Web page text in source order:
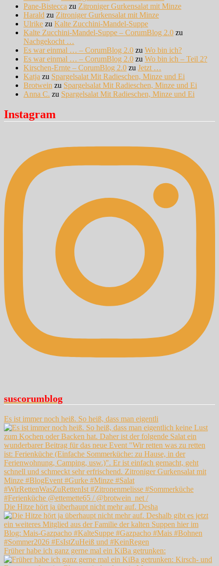
Pane-Bistecca zu Zitroniger Gurkensalat mit Minze
Harald zu Zitroniger Gurkensalat mit Minze
Ulrike zu Kalte Zucchini-Mandel-Suppe
Kalte Zucchini-Mandel-Suppe – CorumBlog 2.0 zu
Nachgekocht …
Es war einmal … – CorumBlog 2.0 zu Wo bin ich?
Es war einmal … – CorumBlog 2.0 zu Wo bin ich – Teil 2?
Kirschen-Ernte – CorumBlog 2.0 zu Jetzt …
Katja zu Spargelsalat Mit Radieschen, Minze und Ei
Brotwein zu Spargelsalat Mit Radieschen, Minze und Ei
Anna C. zu Spargelsalat Mit Radieschen, Minze und Ei
Instagram
suscorumblog
Es ist immer noch heiß. So heiß, dass man eigentli
Die Hitze hört ja überhaupt nicht mehr auf. Desha
Früher habe ich ganz gerne mal ein KiBa getrunken: